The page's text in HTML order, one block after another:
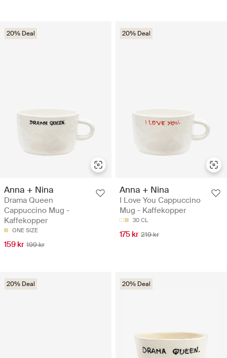
20% Deal
Anna + Nina
Drama Queen
Cappuccino Mug -
Kaffekopper
ONE SIZE
159 kr 199 kr
20% Deal
Anna + Nina
I Love You Cappuccino
Mug - Kaffekopper
30 CL
175 kr 219 kr
20% Deal 20% Deal